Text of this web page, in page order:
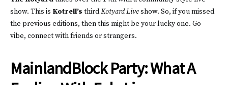
show. This is Kotrell’s thirdKotyard Liveshow. So, if you missed
the previous editions, then this might be your lucky one. Go
vibe, connect with friends or strangers.
MainlandBlock Party: What A